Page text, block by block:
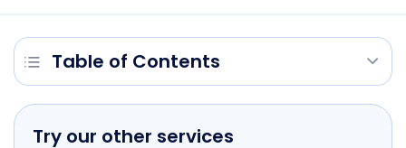
Table of Contents
Try our other services